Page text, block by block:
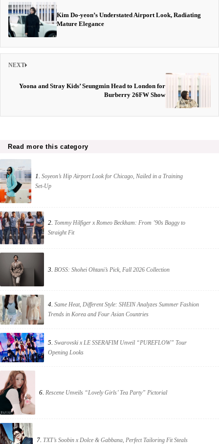
Kim Do-yeon’s Understated Airport Look, Radiating
Mature Elegance
NEXT
Yoona and Stray Kids’ Seungmin Head to London for
Burberry 26FW Show
Read more this category
1.Soyeon’s Hip Airport Look for Chicago, Nailed in a Training
Set-Up
2. Tommy Hilfiger x Romeo Beckham: From ’90s Baggy to
Straight Fit
3. BOSS: Shohei Ohtani’s Pick, Fall 2026 Collection
4. Same Heat, Different Style: SHEIN Analyzes Summer Fashion
Trends in Korea and Four Asian Countries
5. Swarovski x LE SSERAFIM Unveil “PUREFLOW” Tour
Opening Looks
6. Rescene Unveils “Lovely Girls’ Tea Party” Pictorial
7. TXT’s Soobin x Dolce & Gabbana, Perfect Tailoring Fit Steals